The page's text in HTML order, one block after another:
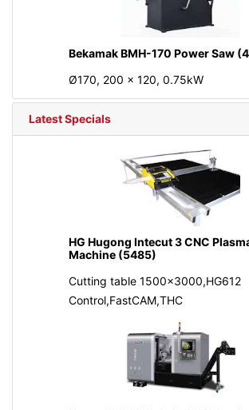
Bekamak BMH-170 Power Saw
Ø170, 200 x 120, 0.75kW
Latest Specials
HG Hugong Intecut 3 CNC
Machine (5485)
Cutting table 1500x3000,HG612
Control,FastCAM,THC